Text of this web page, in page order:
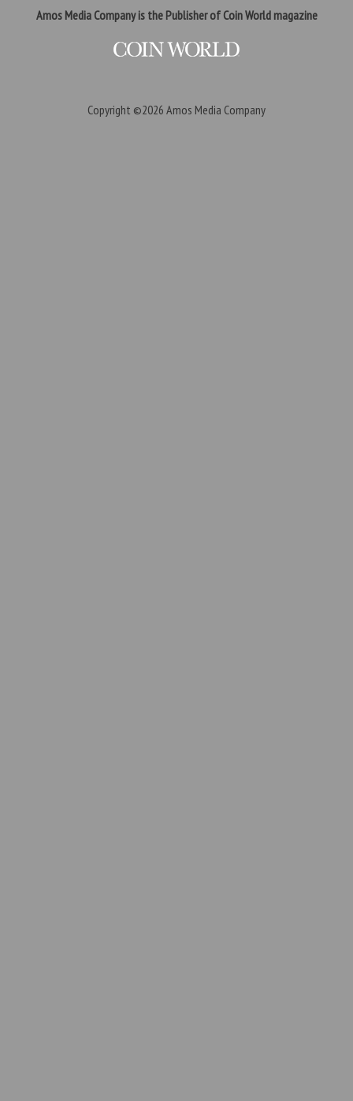
Amos Media Company is the Publisher of Coin World magazine
Copyright ©2026 Amos Media Company